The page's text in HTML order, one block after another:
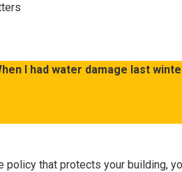
I had water damage last
that protects your building,